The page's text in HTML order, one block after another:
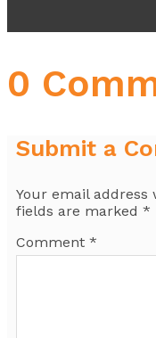
0
Submit a
Your email
fields are marked *
Comment *